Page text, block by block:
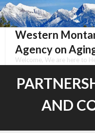
Skip
to
contentWestern
Agency on
Welcome, We are here to
AND